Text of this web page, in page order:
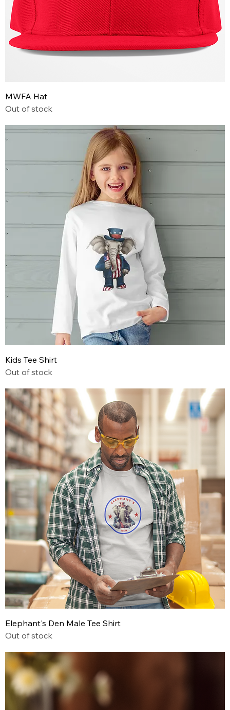
MWFA Hat
Out of stock
Kids Tee Shirt
Out of stock
Elephant's Den Male Tee Shirt
Out of stock